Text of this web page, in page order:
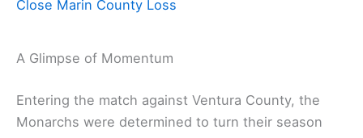
Close Marin County Loss
A Glimpse of Momentum
Entering the match against Ventura County, the
Monarchs were determined to turn their season